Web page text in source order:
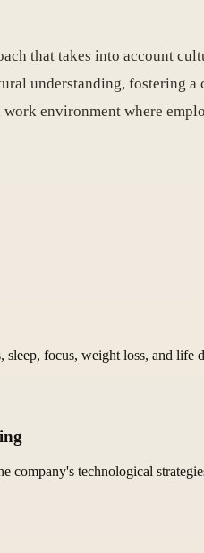
that takes into account
understanding, fostering a
work environment where
focus, weight loss, and life
technological